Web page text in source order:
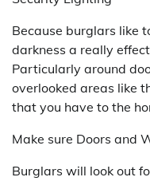
Because burglars like
darkness a really
Particularly around
overlooked areas like
that you have to the
Make sure Doors and
Burglars will look out